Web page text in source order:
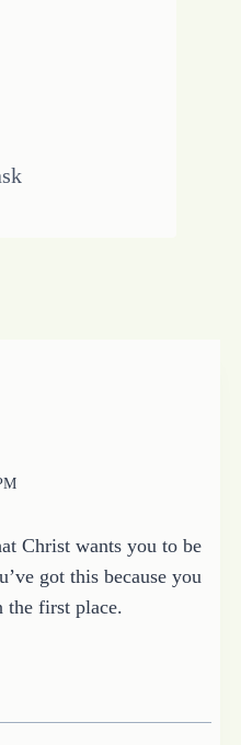
Christ wants you to be
got this because you
the first place.